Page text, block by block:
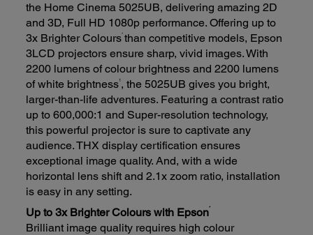
the Home Cinema 5025UB, delivering amazing 2D
and 3D, Full HD 1080p performance. Offering up to
3x Brighter Colours* than competitive models, Epson
3LCD projectors ensure sharp, vivid images. With
2200 lumens of colour brightness and 2200 lumens
of white brightness1 , the 5025UB gives you bright,
larger-than-life adventures. Featuring a contrast ratio
up to 600,000:1 and Super-resolution technology,
this powerful projector is sure to captivate any
audience. THX display certification ensures
exceptional image quality. And, with a wide
horizontal lens shift and 2.1x zoom ratio, installation
is easy in any setting.
Up to 3x Brighter Colours with Epson*
Brilliant image quality requires high colour